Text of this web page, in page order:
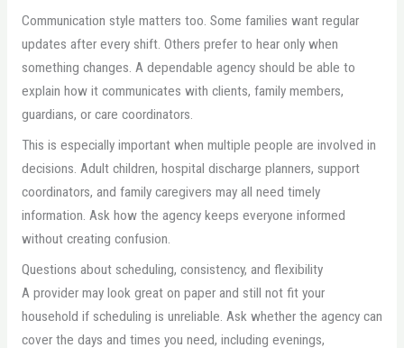
Communication style matters too. Some families want regular
updates after every shift. Others prefer to hear only when
something changes. A dependable agency should be able to
explain how it communicates with clients, family members,
guardians, or care coordinators.
This is especially important when multiple people are involved in
decisions. Adult children, hospital discharge planners, support
coordinators, and family caregivers may all need timely
information. Ask how the agency keeps everyone informed
without creating confusion.
Questions about scheduling, consistency, and flexibility
A provider may look great on paper and still not fit your
household if scheduling is unreliable. Ask whether the agency can
cover the days and times you need, including evenings,